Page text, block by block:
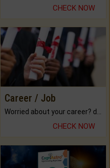
CHECK NOW
Career / Job
CHECK NOW